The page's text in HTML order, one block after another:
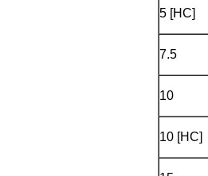
5 [HC]
7.5
10
10 [HC]